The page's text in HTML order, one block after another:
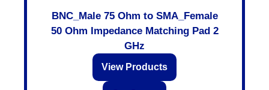
BNC_Male 75 Ohm to SMA_Female
50 Ohm Impedance Matching Pad 2
GHz
View Products